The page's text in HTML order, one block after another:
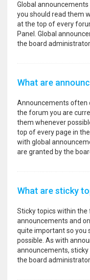
Global
you should read them
at the top of every
Panel. Global
the board administrator.
What are
Announcements
the forum you are
them whenever
top of every page in
with global
are granted by the
What are sticky
Sticky topics within
announcements and
quite important so you
possible. As with
announcements,
the board administrator.